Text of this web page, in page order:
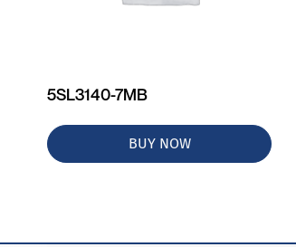
5SL3140-7MB
BUY NOW